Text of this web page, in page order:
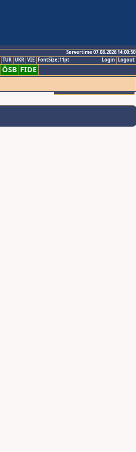
Servertime 07.08.2026 14:00:50
Logout
Login
TUR UKR VIE FontSize:11pt
ÖSB FIDE